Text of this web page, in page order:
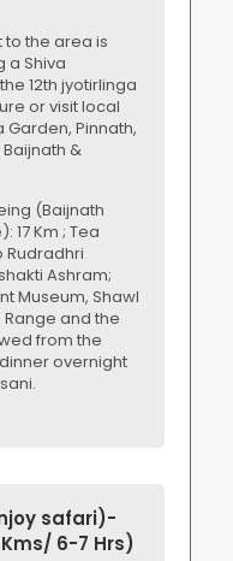
to the area is
a Shiva
12th jyotirlinga
or visit local
Garden, Pinnath,
&
(Baijnath
17 Km ; Tea
Rudradhri
Ashram;
Museum, Shawl
and the
from the
overnight
safari)-
6-7 Hrs)